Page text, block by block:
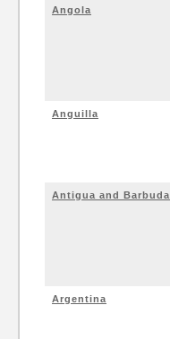
Angola
Anguilla
Antigua and Barbuda
Argentina